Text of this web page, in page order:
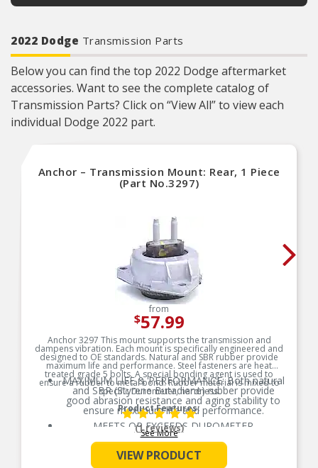
2022 Dodge Transmission Parts
Below you can find the top 2022 Dodge aftermarket
accessories. Want to see the complete catalog of
Transmission Parts? Click on “View All” to view each
individual Dodge 2022 part.
Anchor – Transmission Mount: Rear, 1 Piece
(Part No.3297)
from
$57.99
Anchor 3297 This mount supports the transmission and
dampens vibration. Each mount is specifically engineered and
designed to OE standards. Natural and SBR rubber provide
maximum life and performance. Steel fasteners are heat
treated grade 5 bolts. A special bonding agent is used to
ensure a rubber to metal bond. Rubber material is mixed to
specific Durometer, hardness.
Product Features:
MAXIMUM LIFE & PERFORMANCE: Both natural
and SBR (Styrene Butadiene) rubber provide
good abrasion resistance and aging stability to
ensure maximum life and performance.
MEETS OR EXCEEDS DUROMETER
MEASUREMENTS: All rubber material is
manufactured to specific Durometer (hardness)
measurements based on the vehicle’s application
See More
(1 reviews)
VIEW PRODUCT